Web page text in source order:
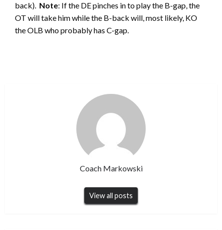
back). Note: If the DE pinches in to play the B-gap, the
OT will take him while the B-back will, most likely, KO
the OLB who probably has C-gap.
Coach Markowski
View all posts